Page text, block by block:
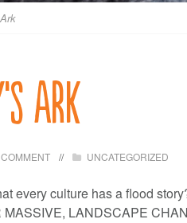
Ark
UNCATEGORIZED
every culture has a flood
LANDSCAPE